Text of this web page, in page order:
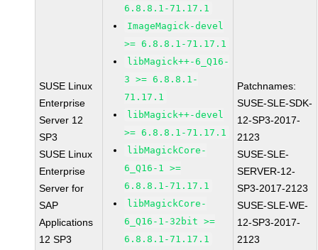
SUSE Linux
Enterprise
Server 12
SP3
SUSE Linux
Enterprise
Server for
SAP
Applications
12 SP3
6.8.8.1-71.17.1
ImageMagick-devel
>= 6.8.8.1-71.17.1
libMagick++-6_Q16-
3 >= 6.8.8.1-
71.17.1
libMagick++-devel
>= 6.8.8.1-71.17.1
libMagickCore-
6_Q16-1 >=
6.8.8.1-71.17.1
libMagickCore-
6_Q16-1-32bit >=
6.8.8.1-71.17.1
Patchnames:
SUSE-SLE-SDK-
12-SP3-2017-
2123
SUSE-SLE-
SERVER-12-
SP3-2017-2123
SUSE-SLE-WE-
12-SP3-2017-
2123